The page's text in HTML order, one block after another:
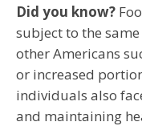
Did you know?
subject to the
other Americans
or increased
individuals also
and maintaining